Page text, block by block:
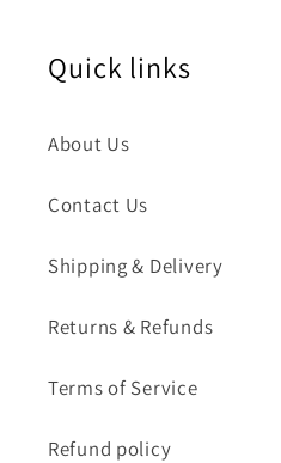
Quick links
About Us
Contact Us
Shipping & Delivery
Returns & Refunds
Terms of Service
Refund policy